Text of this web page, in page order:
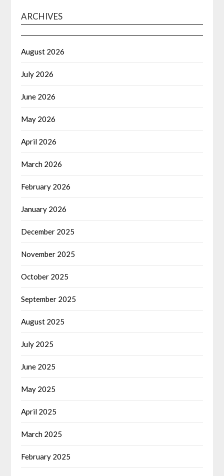
ARCHIVES
August 2026
July 2026
June 2026
May 2026
April 2026
March 2026
February 2026
January 2026
December 2025
November 2025
October 2025
September 2025
August 2025
July 2025
June 2025
May 2025
April 2025
March 2025
February 2025